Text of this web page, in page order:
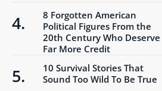
8 Forgotten American
Political Figures From the
20th Century Who Deserve
Far More Credit
10 Survival Stories That
Sound Too Wild To Be True